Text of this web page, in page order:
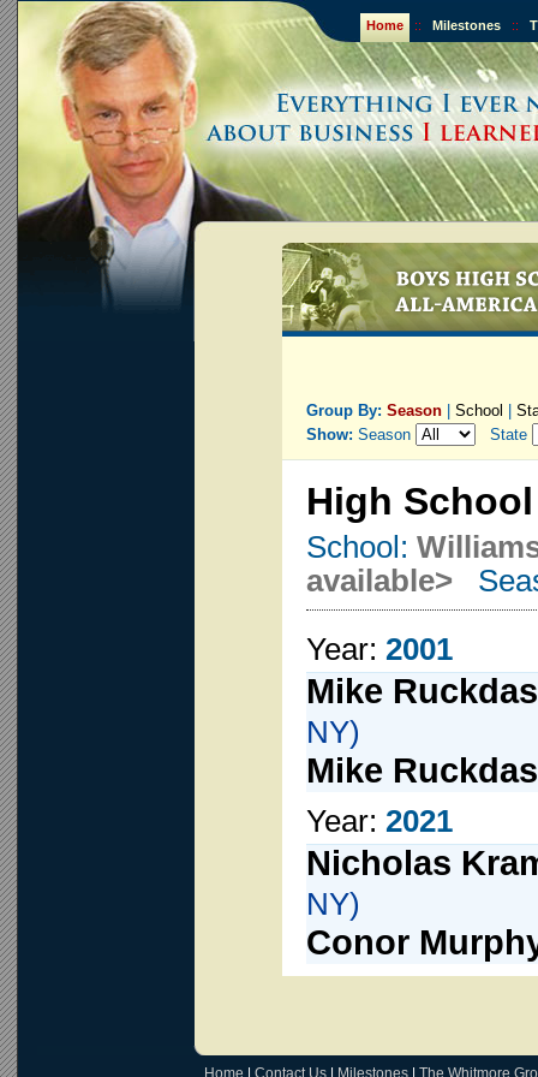
Home :: Milestones ::
Group By: Season School
Show: Season State
High
School:
available>
Year: 2001
Mike
NY)
Mike
Year: 2021
Nicholas
NY)
Conor
Home Contact Us Milestones The Whitmore